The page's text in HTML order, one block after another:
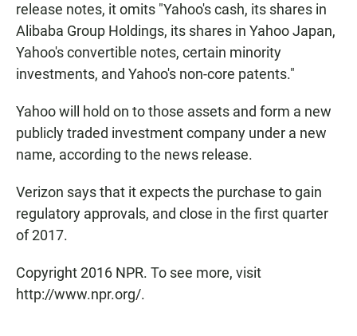
release notes, it omits "Yahoo's cash, its shares in
Alibaba Group Holdings, its shares in Yahoo Japan,
Yahoo's convertible notes, certain minority
investments, and Yahoo's non-core patents."
Yahoo will hold on to those assets and form a new
publicly traded investment company under a new
name, according to the news release.
Verizon says that it expects the purchase to gain
regulatory approvals, and close in the first quarter
of 2017.
Copyright 2016 NPR. To see more, visit
http://www.npr.org/.